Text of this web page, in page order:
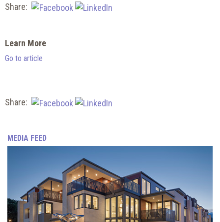
Share:
Learn More
Go to article
Share:
MEDIA FEED